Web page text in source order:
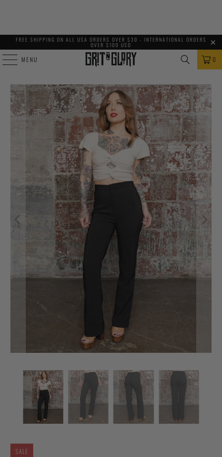
FREE SHIPPING ON ALL USA ORDERS OVER $30 - INTERNATIONAL ORDERS
OVER $100 USD
MENU 0
SALE